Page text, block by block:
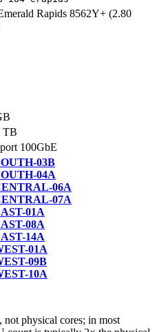
Rapids 8562Y+ (2.80
TB
100GbE
03B
04A
06A
07A
01A
08A
14A
01A
09B
10A
physical cores; in most